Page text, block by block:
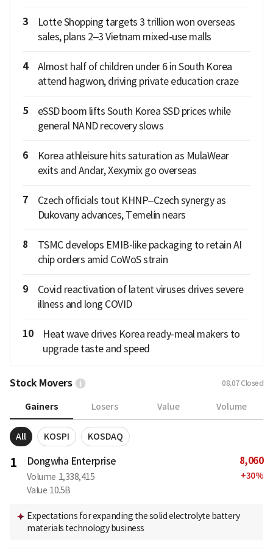
3
Lotte Shopping targets 3 trillion won overseas
sales, plans 2–3 Vietnam mixed-use malls
4
Almost half of children under 6 in South Korea
attend hagwon, driving private education craze
5
eSSD boom lifts South Korea SSD prices while
general NAND recovery slows
6
Korea athleisure hits saturation as MulaWear
exits and Andar, Xexymix go overseas
7
Czech officials tout KHNP–Czech synergy as
Dukovany advances, Temelín nears
8
TSMC develops EMIB-like packaging to retain AI
chip orders amid CoWoS strain
9
Covid reactivation of latent viruses drives severe
illness and long COVID
10
Heat wave drives Korea ready-meal makers to
upgrade taste and speed
Stock Movers 08.07Closed
Gainers Losers Value Volume
All KOSPI KOSDAQ
1 Dongwha Enterprise
Volume 1,338,415
Value 10.5B
8,060
+30%
Expectations for expanding the solid electrolyte battery
materials technology business